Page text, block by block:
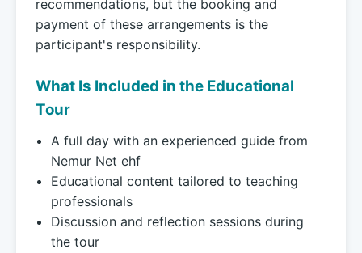
recommendations, but the booking and
payment of these arrangements is the
participant's responsibility.
What Is Included in the Educational
Tour
A full day with an experienced guide from
Nemur Net ehf
Educational content tailored to teaching
professionals
Discussion and reflection sessions during
the tour